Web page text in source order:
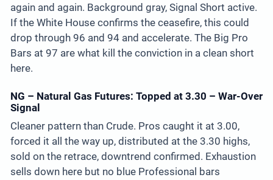
again and again. Background gray, Signal Short active.
If the White House confirms the ceasefire, this could
drop through 96 and 94 and accelerate. The Big Pro
Bars at 97 are what kill the conviction in a clean short
here.
NG – Natural Gas Futures: Topped at 3.30 – War-Over
Signal
Cleaner pattern than Crude. Pros caught it at 3.00,
forced it all the way up, distributed at the 3.30 highs,
sold on the retrace, downtrend confirmed. Exhaustion
sells down here but no blue Professional bars